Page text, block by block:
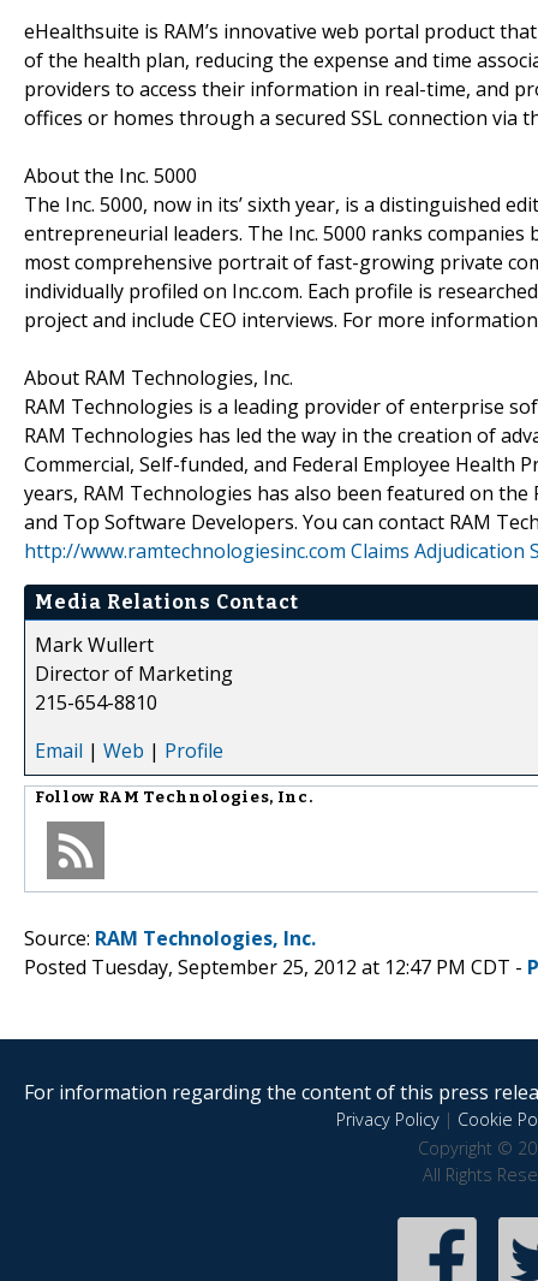
eHealthsuite is RAM’s innovative web portal product
of the health plan, reducing the expense and time
providers to access their information in real-time, and
offices or homes through a secured SSL connection via
About the Inc. 5000
The Inc. 5000, now in its’ sixth year, is a distinguished
entrepreneurial leaders. The Inc. 5000 ranks
most comprehensive portrait of fast-growing private
individually profiled on Inc.com. Each profile is
project and include CEO interviews. For more
About RAM Technologies, Inc.
RAM Technologies is a leading provider of enterprise
RAM Technologies has led the way in the creation of
Commercial, Self-funded, and Federal Employee
years, RAM Technologies has also been featured on
and Top Software Developers. You can contact RAM
http://www.ramtechnologiesinc.com Claims Adjudication
Media Relations Contact
Mark Wullert
Director of Marketing
215-654-8810
Email | Web | Profile
Follow RAM Technologies, Inc.
Source: RAM Technologies, Inc.
Posted Tuesday, September 25, 2012 at 12:47 PM CDT -
For information regarding the content of this press
Privacy Policy| Cookie
Copyright ©
All Rights